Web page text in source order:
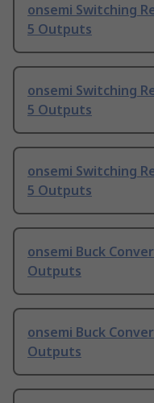
onsemi Switching
5 Outputs
onsemi Switching
5 Outputs
onsemi Switching
5 Outputs
onsemi Buck
Outputs
onsemi Buck
Outputs